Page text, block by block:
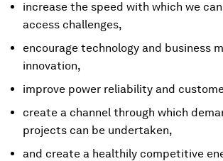
increase the speed with which we
access challenges,
encourage technology and business
innovation,
improve power reliability and
create a channel through which
projects can be undertaken,
and create a healthily competitive